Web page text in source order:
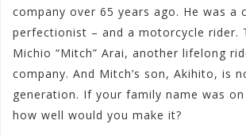
company over 65 years ago. He was a
perfectionist – and a motorcycle rider.
Michio “Mitch” Arai, another lifelong
company. And Mitch’s son, Akihito, is
generation. If your family name was
how well would you make it?